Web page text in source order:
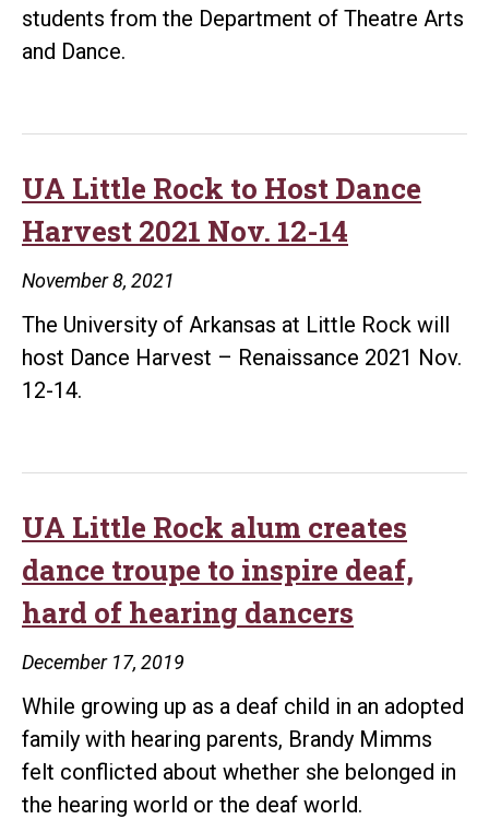
students from the Department of Theatre Arts
and Dance.
UA Little Rock to Host Dance
Harvest 2021 Nov. 12-14
November 8, 2021
The University of Arkansas at Little Rock will
host Dance Harvest – Renaissance 2021 Nov.
12-14.
UA Little Rock alum creates
dance troupe to inspire deaf,
hard of hearing dancers
December 17, 2019
While growing up as a deaf child in an adopted
family with hearing parents, Brandy Mimms
felt conflicted about whether she belonged in
the hearing world or the deaf world.